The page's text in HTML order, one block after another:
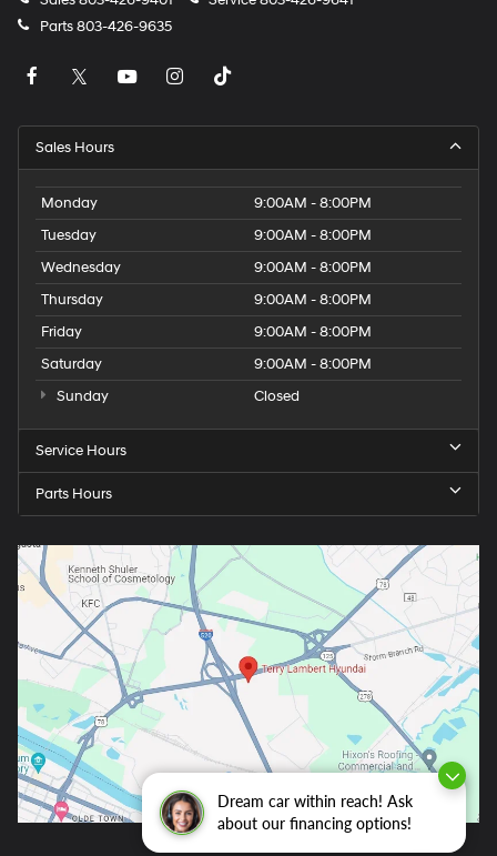
Dream car within reach! Ask
about our financing options!
Parts803-426-9635
Sales Hours
Monday
9:00AM - 8:00PM
Tuesday
9:00AM - 8:00PM
Wednesday
9:00AM - 8:00PM
Thursday
9:00AM - 8:00PM
Friday
9:00AM - 8:00PM
Saturday
9:00AM - 8:00PM
Sunday
Closed
Service Hours
Parts Hours